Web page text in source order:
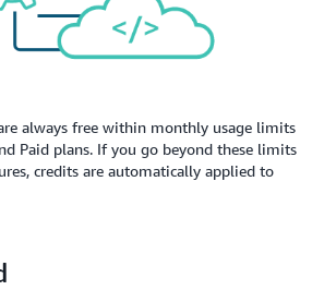
always free within monthly usage limits
Paid plans. If you go beyond these limits
credits are automatically applied to